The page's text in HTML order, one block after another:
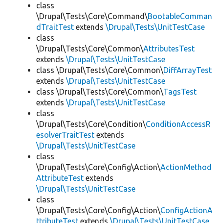
class
\Drupal\Tests\Core\Command\BootableComman
dTraitTest extends \Drupal\Tests\UnitTestCase
class
\Drupal\Tests\Core\Common\AttributesTest
extends \Drupal\Tests\UnitTestCase
class \Drupal\Tests\Core\Common\DiffArrayTest
extends \Drupal\Tests\UnitTestCase
class \Drupal\Tests\Core\Common\TagsTest
extends \Drupal\Tests\UnitTestCase
class
\Drupal\Tests\Core\Condition\ConditionAccessR
esolverTraitTest extends
\Drupal\Tests\UnitTestCase
class
\Drupal\Tests\Core\Config\Action\ActionMethod
AttributeTest extends
\Drupal\Tests\UnitTestCase
class
\Drupal\Tests\Core\Config\Action\ConfigActionA
ttributeTest extends \Drupal\Tests\UnitTestCase